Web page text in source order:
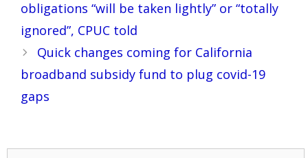
obligations “will be taken lightly” or “totally
ignored”, CPUC told
Quick changes coming for California
broadband subsidy fund to plug covid-19
gaps